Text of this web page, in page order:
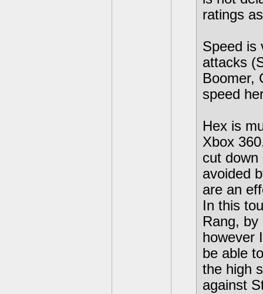
ratings
Speed is
attacks
Boomer,
speed
Hex is
Xbox
cut down
avoided
are an
In this
Rang,
however
be able
the high
against